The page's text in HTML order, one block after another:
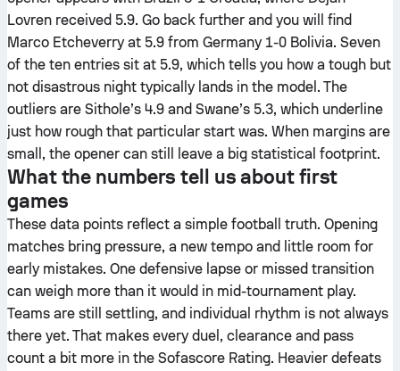
Lovren received 5.9. Go back further and you will find
Marco Etcheverry at 5.9 from Germany 1-0 Bolivia. Seven
of the ten entries sit at 5.9, which tells you how a tough but
not disastrous night typically lands in the model. The
outliers are Sithole’s 4.9 and Swane’s 5.3, which underline
just how rough that particular start was. When margins are
small, the opener can still leave a big statistical footprint.
What the numbers tell us about first
games
These data points reflect a simple football truth. Opening
matches bring pressure, a new tempo and little room for
early mistakes. One defensive lapse or missed transition
can weigh more than it would in mid-tournament play.
Teams are still settling, and individual rhythm is not always
there yet. That makes every duel, clearance and pass
count a bit more in the Sofascore Rating. Heavier defeats